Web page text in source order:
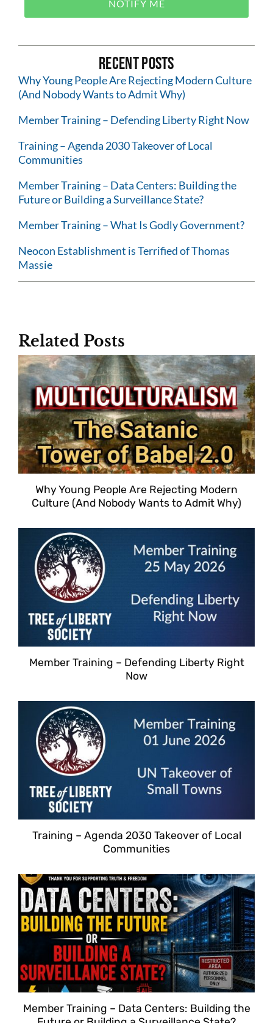
NOTIFY ME
Recent Posts
Why Young People Are Rejecting Modern Culture
(And Nobody Wants to Admit Why)
Member Training – Defending Liberty Right Now
Training – Agenda 2030 Takeover of Local
Communities
Member Training – Data Centers: Building the
Future or Building a Surveillance State?
Member Training – What Is Godly Government?
Neocon Establishment is Terrified of Thomas
Massie
Related Posts
Why Young People Are Rejecting Modern
Culture (And Nobody Wants to Admit Why)
Member Training – Defending Liberty Right
Now
Training – Agenda 2030 Takeover of Local
Communities
Member Training – Data Centers: Building the